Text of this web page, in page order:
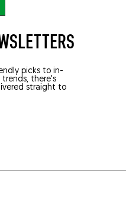
picks to in-
there's
straight to